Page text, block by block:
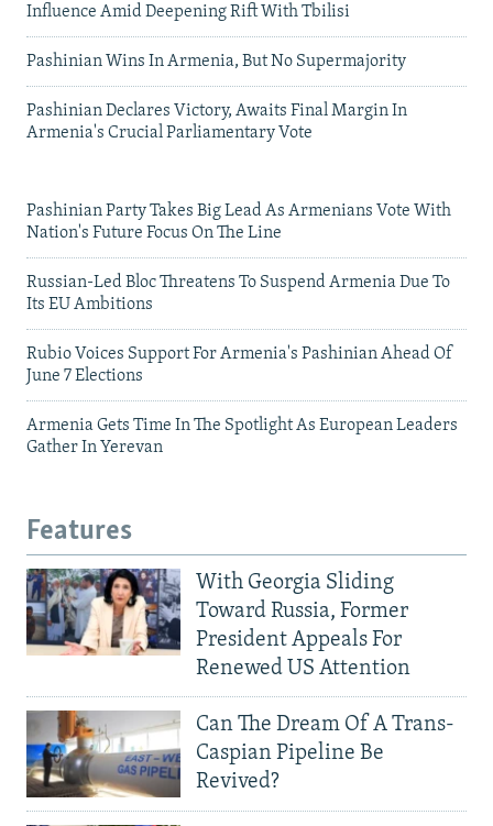
Influence Amid Deepening Rift With Tbilisi
Pashinian Wins In Armenia, But No Supermajority
Pashinian Declares Victory, Awaits Final Margin In
Armenia's Crucial Parliamentary Vote
Pashinian Party Takes Big Lead As Armenians Vote With
Nation's Future Focus On The Line
Russian-Led Bloc Threatens To Suspend Armenia Due To
Its EU Ambitions
Rubio Voices Support For Armenia's Pashinian Ahead Of
June 7 Elections
Armenia Gets Time In The Spotlight As European Leaders
Gather In Yerevan
Features
With Georgia Sliding
Toward Russia, Former
President Appeals For
Renewed US Attention
Can The Dream Of A Trans-
Caspian Pipeline Be
Revived?